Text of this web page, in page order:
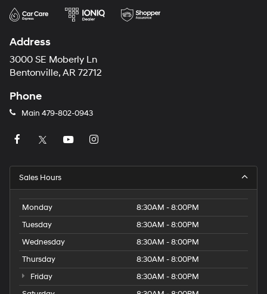
Address
3000 SE Moberly Ln
Bentonville, AR 72712
Phone
Main 479-802-0943
Sales Hours
Monday
8:30AM - 8:00PM
Tuesday
8:30AM - 8:00PM
Wednesday
8:30AM - 8:00PM
Thursday
8:30AM - 8:00PM
Friday
8:30AM - 8:00PM